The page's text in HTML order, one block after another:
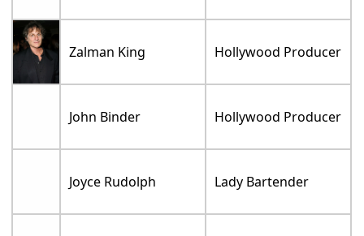
Zalman King Hollywood Producer
John Binder Hollywood Producer
Joyce Rudolph Lady Bartender